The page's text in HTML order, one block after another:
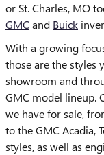
or St. Charles, MO
GMC and Buick
With a growing
those are the styles
showroom and
GMC model lineup.
we have for sale,
to the GMC Acadia,
styles, as well as